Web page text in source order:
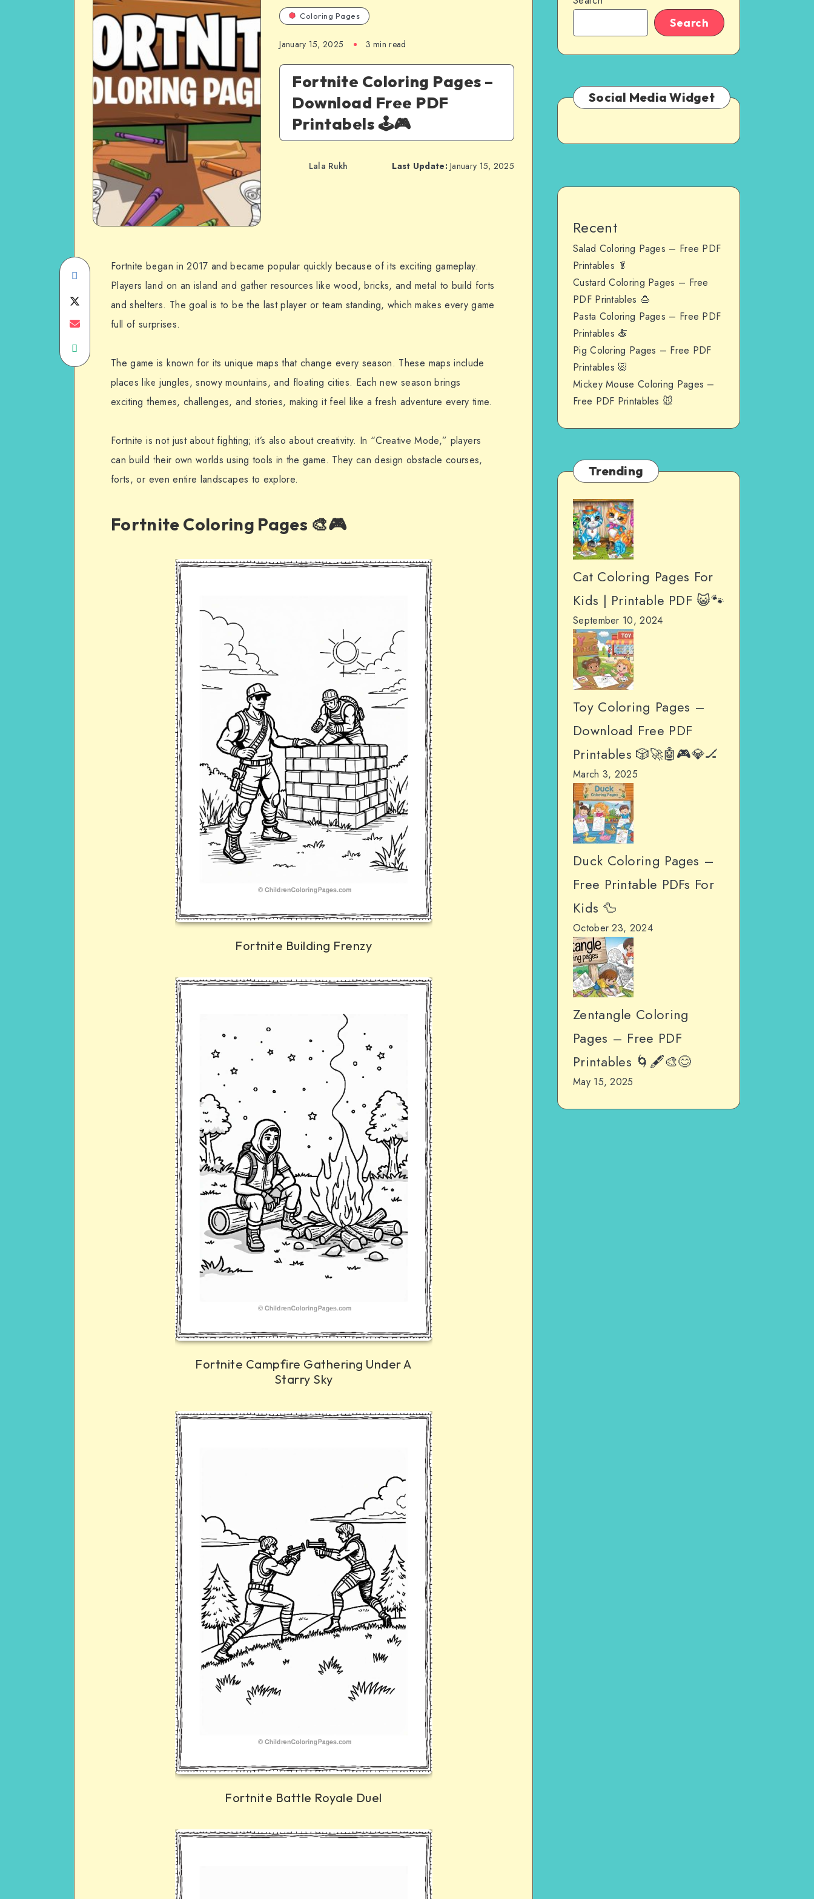
Coloring Pages
January 15, 2025 3 min read
Fortnite Coloring Pages –
Download Free PDF
Printabels 🕹️🎮
Lala Rukh Last Update:January 15, 2025
Share
on
Facebook
on
Share
on
Fortnite began in 2017 and became popular quickly because of its exciting gameplay.
Players land on an island and gather resources like wood, bricks, and metal to build forts
and shelters. The goal is to be the last player or team standing, which makes every game
full of surprises.
The game is known for its unique maps that change every season. These maps include
places like jungles, snowy mountains, and floating cities. Each new season brings
exciting themes, challenges, and stories, making it feel like a fresh adventure every time.
Fortnite is not just about fighting; it’s also about creativity. In “Creative Mode,” players
can build their own worlds using tools in the game. They can design obstacle courses,
forts, or even entire landscapes to explore.
Fortnite Coloring Pages 🎨🎮
Fortnite Building Frenzy
Fortnite Campfire Gathering Under A
Starry Sky
Fortnite Battle Royale Duel
Search
Social Media Widget
Recent
Salad Coloring Pages – Free PDF
Printables 🥬
Custard Coloring Pages – Free
PDF Printables 🍮
Pasta Coloring Pages – Free PDF
Printables 🍝
Pig Coloring Pages – Free PDF
Printables 🐷
Mickey Mouse Coloring Pages –
Free PDF Printables 🐭
Trending
Cat Coloring Pages For
Kids | Printable PDF 😺🐾
September 10, 2024
Toy Coloring Pages –
Download Free PDF
Printables 🎲🚀🤖🎮💎🏒
March 3, 2025
Duck Coloring Pages –
Free Printable PDFs For
Kids 🦆
October 23, 2024
Zentangle Coloring
Pages – Free PDF
Printables 🌀🖋️🎨😊
May 15, 2025